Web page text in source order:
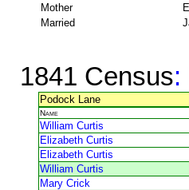
Mother
Married
1841 Census:
Podock Lane
Name
William Curtis
Elizabeth Curtis
Elizabeth Curtis
William Curtis
Mary Crick